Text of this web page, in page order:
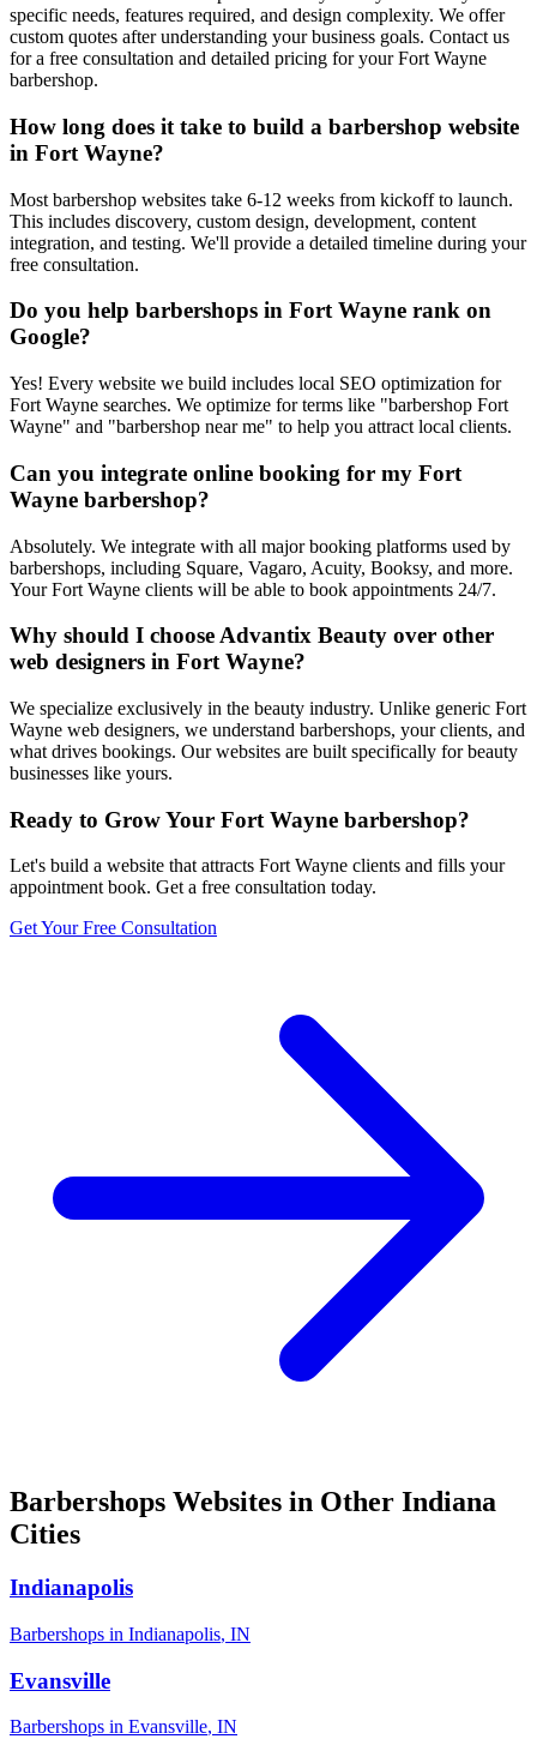
specific needs, features required, and design complexity. We offer
custom quotes after understanding your business goals. Contact us
for a free consultation and detailed pricing for your Fort Wayne
barbershop.
How long does it take to build a barbershop website
in Fort Wayne?
Most barbershop websites take 6-12 weeks from kickoff to launch.
This includes discovery, custom design, development, content
integration, and testing. We'll provide a detailed timeline during your
free consultation.
Do you help barbershops in Fort Wayne rank on
Google?
Yes! Every website we build includes local SEO optimization for
Fort Wayne searches. We optimize for terms like "barbershop Fort
Wayne" and "barbershop near me" to help you attract local clients.
Can you integrate online booking for my Fort
Wayne barbershop?
Absolutely. We integrate with all major booking platforms used by
barbershops, including Square, Vagaro, Acuity, Booksy, and more.
Your Fort Wayne clients will be able to book appointments 24/7.
Why should I choose Advantix Beauty over other
web designers in Fort Wayne?
We specialize exclusively in the beauty industry. Unlike generic Fort
Wayne web designers, we understand barbershops, your clients, and
what drives bookings. Our websites are built specifically for beauty
businesses like yours.
Ready to Grow Your Fort Wayne barbershop?
Let's build a website that attracts Fort Wayne clients and fills your
appointment book. Get a free consultation today.
Get Your Free Consultation
Barbershops Websites in Other Indiana
Cities
Indianapolis
Barbershops in Indianapolis, IN
Evansville
Barbershops in Evansville, IN